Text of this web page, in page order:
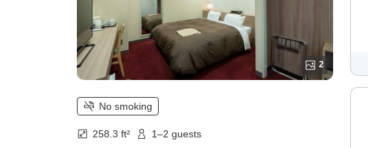
2
No smoking
258.3 ft² 1–2 guests